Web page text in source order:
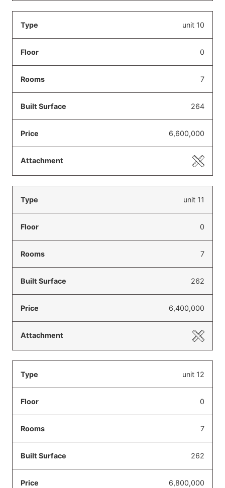
unit 10
0
7
264
6,600,000
unit 11
0
7
262
6,400,000
unit 12
0
7
262
6,800,000